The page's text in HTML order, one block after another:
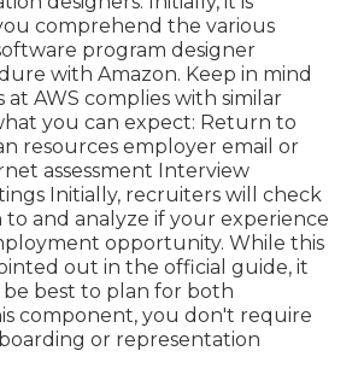
comprehend the various
program designer
with Amazon. Keep in mind
AWS complies with similar
you can expect: Return to
resources employer email or
assessment Interview
Initially, recruiters will check
and analyze if your experience
opportunity. While this
out in the official guide, it
best to plan for both
component, you don't require
or representation